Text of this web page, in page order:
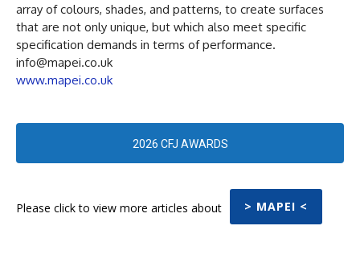
array of colours, shades, and patterns, to create surfaces
that are not only unique, but which also meet specific
specification demands in terms of performance.
info@mapei.co.uk
www.mapei.co.uk
2026 CFJ AWARDS
Please click to view more articles about > MAPEI <